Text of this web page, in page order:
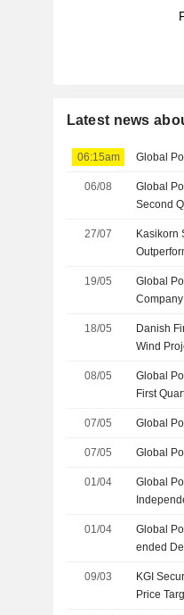
Latest news
06:15am Global
06/08
Global
Second
27/07
Kasikorn
19/05
Global
Company
18/05
Danish
Wind
08/05
Global
First
07/05 Global
07/05 Global
01/04
Global
01/04
Global
ended
09/03
KGI
Price